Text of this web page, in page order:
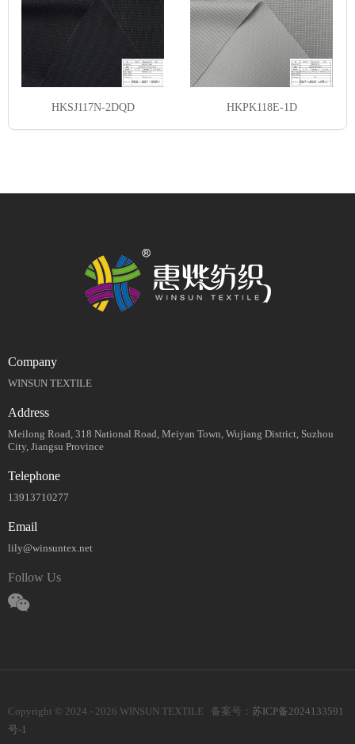
HKSJ117N-2DQD HKPK118E-1D
Company
WINSUN TEXTILE
Address
Meilong Road, 318 National Road, Meiyan Town, Wujiang District, Suzhou
City, Jiangsu Province
Telephone
13913710277
Email
lily@winsuntex.net
Follow Us
Copyright © 2024 - 2026 WINSUN TEXTILE 备案号： 苏ICP备2024133591
号-1